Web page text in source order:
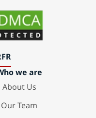
we are
About Us
Our Team